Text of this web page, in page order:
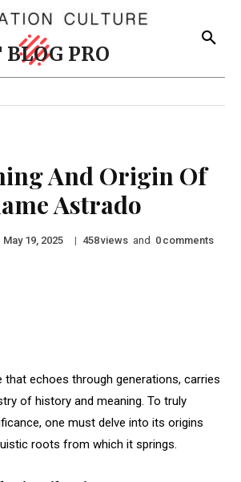
PRO
And Origin Of
Astrado
May 19, 2025 | 458views and 0 comments
that echoes through generations, carries
of history and meaning. To truly
one must delve into its origins
roots from which it springs.